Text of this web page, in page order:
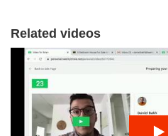
Related videos